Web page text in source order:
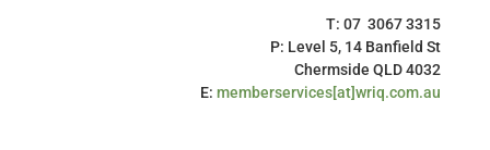
T: 07 3067 3315
P: Level 5, 14 Banfield St
Chermside QLD 4032
E:memberservices[at]wriq.com.au